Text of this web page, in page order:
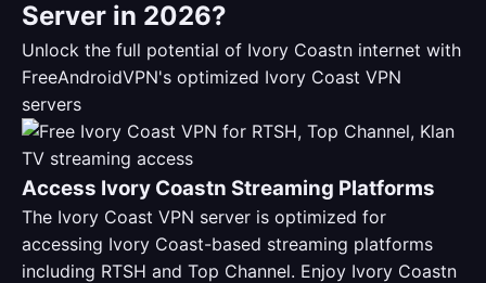
Server in 2026?
Unlock the full potential of Ivory Coastn internet with
FreeAndroidVPN's optimized Ivory Coast VPN
servers
Access Ivory Coastn Streaming Platforms
The Ivory Coast VPN server is optimized for
accessing Ivory Coast-based streaming platforms
including RTSH and Top Channel. Enjoy Ivory Coastn